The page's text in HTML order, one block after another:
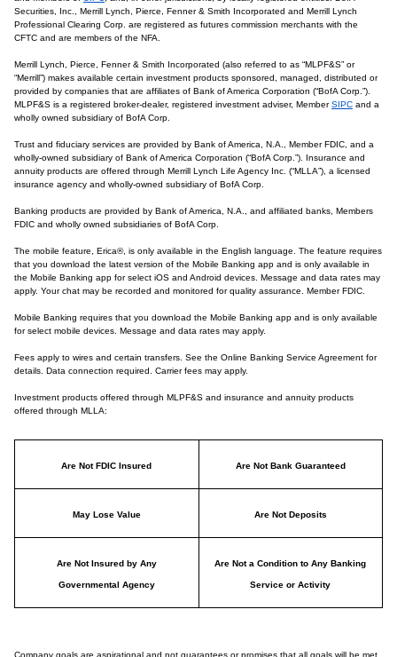
Securities, Inc., Merrill Lynch, Pierce, Fenner & Smith Incorporated and Merrill Lynch
Professional Clearing Corp. are registered as futures commission merchants with the
CFTC and are members of the NFA.
Merrill Lynch, Pierce, Fenner & Smith Incorporated (also referred to as “MLPF&S” or
“Merrill”) makes available certain investment products sponsored, managed, distributed or
provided by companies that are affiliates of Bank of America Corporation (“BofA Corp.”).
MLPF&S is a registered broker-dealer, registered investment adviser, MemberSIPC and a
wholly owned subsidiary of BofA Corp.
Trust and fiduciary services are provided by Bank of America, N.A., Member FDIC, and a
wholly-owned subsidiary of Bank of America Corporation (“BofA Corp.”). Insurance and
annuity products are offered through Merrill Lynch Life Agency Inc. (“MLLA”), a licensed
insurance agency and wholly-owned subsidiary of BofA Corp.
Banking products are provided by Bank of America, N.A., and affiliated banks, Members
FDIC and wholly owned subsidiaries of BofA Corp.
The mobile feature, Erica®, is only available in the English language. The feature requires
that you download the latest version of the Mobile Banking app and is only available in
the Mobile Banking app for select iOS and Android devices. Message and data rates may
apply. Your chat may be recorded and monitored for quality assurance. Member FDIC.
Mobile Banking requires that you download the Mobile Banking app and is only available
for select mobile devices. Message and data rates may apply.
Fees apply to wires and certain transfers. See the Online Banking Service Agreement for
details. Data connection required. Carrier fees may apply.
Investment products offered through MLPF&S and insurance and annuity products
offered through MLLA:
Are Not FDIC Insured Are Not Bank Guaranteed
May Lose Value Are Not Deposits
Are Not Insured by Any
Governmental Agency
Are Not a Condition to Any Banking
Service or Activity
Company goals are aspirational and not guarantees or promises that all goals will be met.